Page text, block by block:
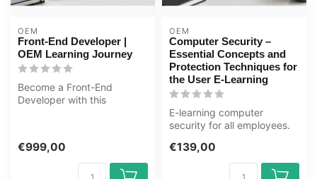
OEM
Front-End Developer |
OEM Learning Journey
Become a Front-End
Developer with this
€999,00
OEM
Computer Security –
Essential Concepts and
Protection Techniques for
the User E-Learning
E-learning computer
security for all employees.
passwords and...
€139,00